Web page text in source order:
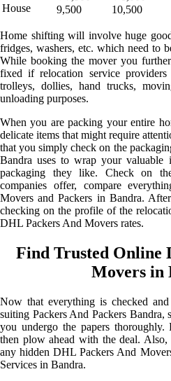
House
9,500
10,500
Home shifting will involve huge
fridges, washers, etc. which need to
While booking the mover you
fixed if relocation service
trolleys, dollies, hand trucks,
unloading purposes.
When you are packing your entire
delicate items that might require
that you simply check on the
Bandra uses to wrap your valuable
packaging they like. Check on
companies offer, compare
Movers and Packers in Bandra.
checking on the profile of the
DHL Packers And Movers rates.
Find Trusted Online
Movers in
Now that everything is checked
suiting Packers And Packers Bandra,
you undergo the papers thoroughly.
then plow ahead with the deal.
any hidden DHL Packers And
Services in Bandra.